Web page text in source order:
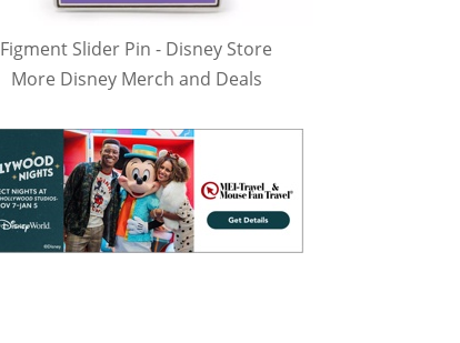
Figment Slider Pin - Disney Store
More Disney Merch and Deals